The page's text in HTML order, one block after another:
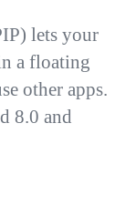
lets your
a floating
other apps.
8.0 and